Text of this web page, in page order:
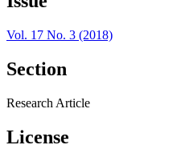
Vol. 17 No. 3 (2018)
Section
Research Article
License